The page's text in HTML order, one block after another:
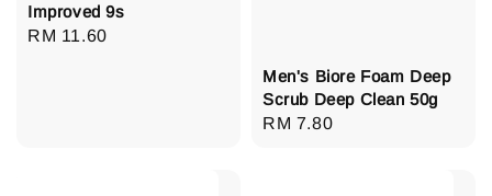
Improved 9s
Regular
RM 11.60
Men's Biore Foam Deep
Scrub Deep Clean 50g
Regular
RM 7.80